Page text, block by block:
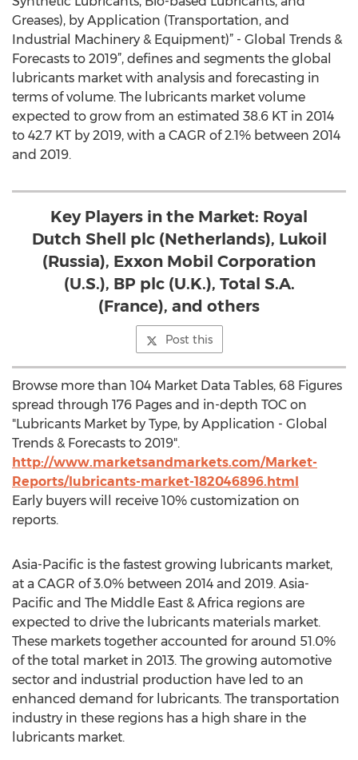
Greases), by Application (Transportation, and
Industrial Machinery & Equipment)” - Global Trends &
Forecasts to 2019”, defines and segments the global
lubricants market with analysis and forecasting in
terms of volume. The lubricants market volume
expected to grow from an estimated 38.6 KT in 2014
to 42.7 KT by 2019, with a CAGR of 2.1% between 2014
and 2019.
Key Players in the Market: Royal
Dutch Shell plc (Netherlands), Lukoil
(Russia), Exxon Mobil Corporation
(U.S.), BP plc (U.K.), Total S.A.
(France), and others
Post this
Browse more than 104 Market Data Tables, 68 Figures
spread through 176 Pages and in-depth TOC on
"Lubricants Market by Type, by Application - Global
Trends & Forecasts to 2019".
http://www.marketsandmarkets.com/Market-
Reports/lubricants-market-182046896.html
Early buyers will receive 10% customization on
reports.
Asia-Pacific is the fastest growing lubricants market,
at a CAGR of 3.0% between 2014 and 2019. Asia-
Pacific and The Middle East & Africa regions are
expected to drive the lubricants materials market.
These markets together accounted for around 51.0%
of the total market in 2013. The growing automotive
sector and industrial production have led to an
enhanced demand for lubricants. The transportation
industry in these regions has a high share in the
lubricants market.